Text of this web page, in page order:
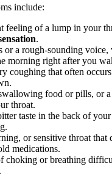
include:
feeling of a lump in your
.
or a rough-sounding
morning right after you
coughing that often
food or pills, or a
throat.
taste in the back of
or sensitive throat that
medications.
choking or breathing